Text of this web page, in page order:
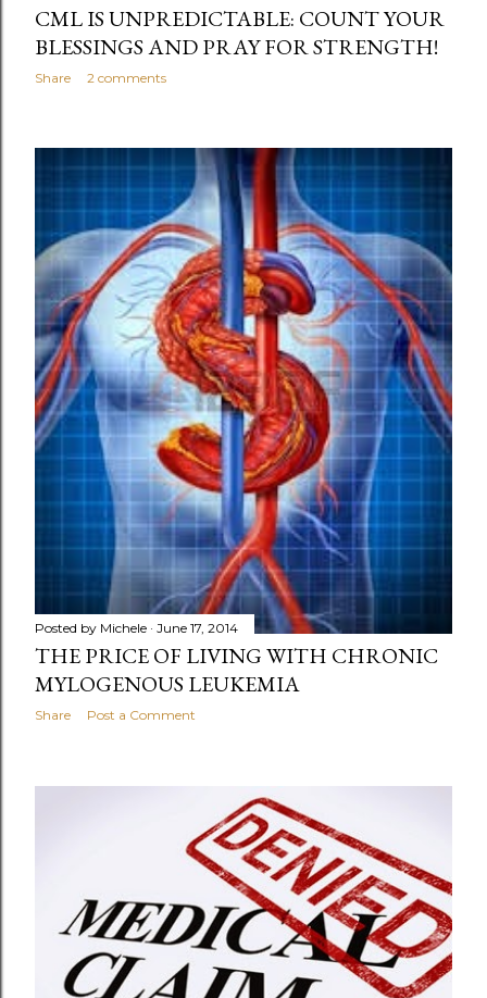
CML IS UNPREDICTABLE: COUNT YOUR
BLESSINGS AND PRAY FOR STRENGTH!
Share 2 comments
Posted by Michele June 17, 2014
THE PRICE OF LIVING WITH CHRONIC
MYLOGENOUS LEUKEMIA
Share Post a Comment